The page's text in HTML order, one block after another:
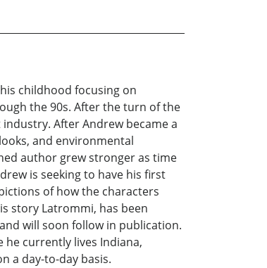
childhood focusing on
the 90s. After the turn of the
After Andrew became a
and environmental
author grew stronger as time
is seeking to have his first
of how the characters
story Latrommi, has been
will soon follow in publication.
he currently lives Indiana,
a day-to-day basis.